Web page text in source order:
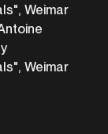
Weimar
Weimar